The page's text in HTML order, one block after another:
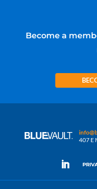
Become a
407 E